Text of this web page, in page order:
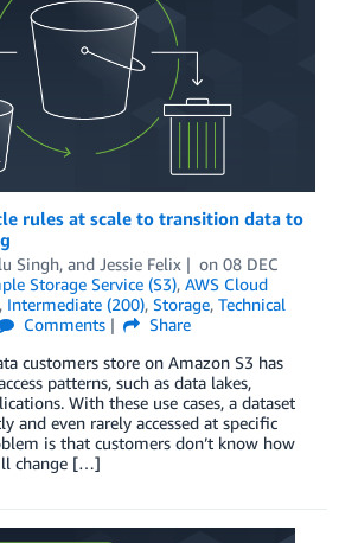
rules at scale to transition data to
Singh, and Jessie Felix on 08 DEC
Storage Service (S3), AWS Cloud
, Intermediate (200), Storage, Technical
Comments
Share
customers store on Amazon S3 has
patterns, such as data lakes,
With these use cases, a dataset
and even rarely accessed at specific
is that customers don’t know how
change […]